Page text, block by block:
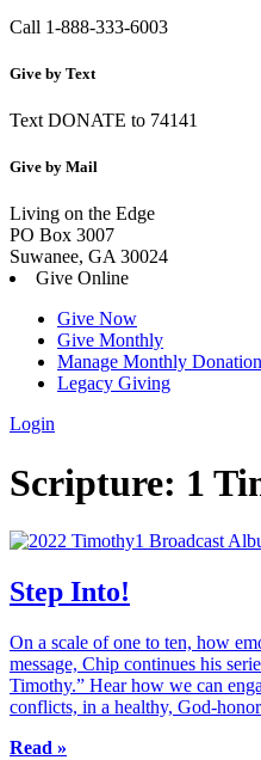
Call 1-888-333-6003
Give by Text
Text DONATE to 74141
Give by Mail
Living on the Edge
PO Box 3007
Suwanee, GA 30024
Give Online
Give Now
Give Monthly
Manage Monthly Donation
Legacy Giving
Login
Skip
to
Scripture: 1
Step Into!
On a scale of one to ten, how
message, Chip continues his
Timothy.” Hear how we can
conflicts, in a healthy, God-
Read »